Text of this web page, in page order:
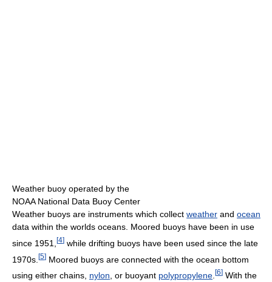
Weather buoy operated by the
NOAA National Data Buoy Center
Weather buoys are instruments which collect weather and ocean
data within the worlds oceans. Moored buoys have been in use
since 1951, [4] while drifting buoys have been used since the late
1970s. [5] Moored buoys are connected with the ocean bottom
using either chains, nylon , or buoyant polypropylene [6] With the